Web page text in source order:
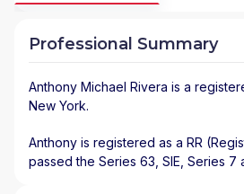
data and key insights over
informed, confident
Professional Summary
Anthony Michael Rivera is a
New York.
Anthony is registered as a RR
passed the Series 63, SIE, Series 7